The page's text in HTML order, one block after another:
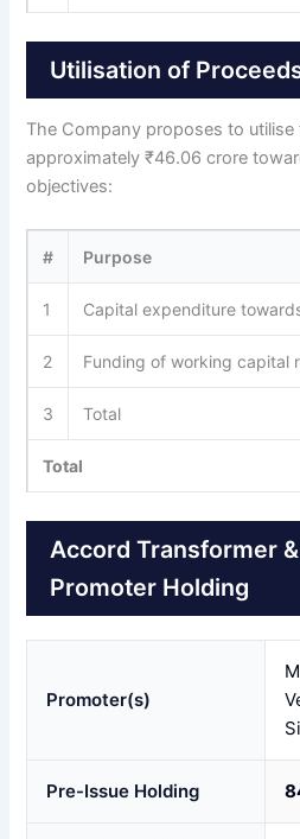
Utilisation of
The Company proposes to
approximately ₹46.06 crore
objectives:
# Purpose
1 Capital expenditure
2 Funding of working capital
3 Total
Total
Accord Transformer
Promoter Holding
Promoter(s)
Pre-Issue Holding